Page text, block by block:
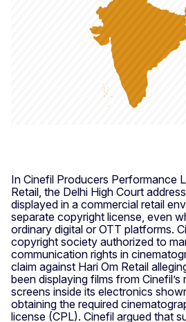
In Cinefil Producers Performance
Retail, the Delhi High Court
displayed in a commercial retail
separate copyright license, even
ordinary digital or OTT platforms.
copyright society authorized to
communication rights in
claim against Hari Om Retail
been displaying films from
screens inside its electronics
obtaining the required
license (CPL). Cinefil argued that